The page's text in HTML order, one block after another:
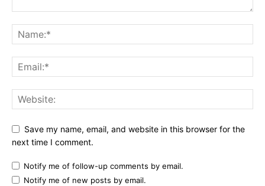
Save my name, email, and website in this browser for the
next time I comment.
Notify me of follow-up comments by email.
Notify me of new posts by email.